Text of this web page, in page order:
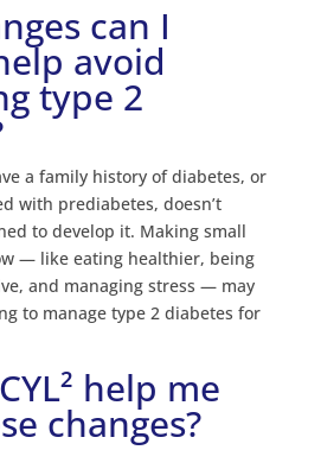
can I
avoid
type 2
a family history of diabetes, or
with prediabetes, doesn’t
to develop it. Making small
— like eating healthier, being
and managing stress — may
to manage type 2 diabetes for
help me
changes?